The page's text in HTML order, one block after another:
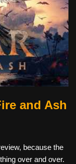
and Ash
because the
over and over.